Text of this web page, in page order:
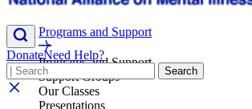
Programs and Support
Programs and Support
Support Groups
Our Classes
Presentations
DonateNeed Help?
Search
Search